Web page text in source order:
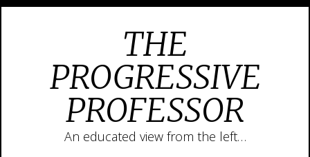
THE
PROGRESSIVE
PROFESSOR
An educated view from the left…